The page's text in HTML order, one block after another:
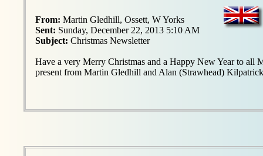
From: Martin Gledhill, Ossett, W Yorks
Sent: Sunday, December 22, 2013 5:10 AM
Subject: Christmas Newsletter
Have a very Merry Christmas and a Happy New Year to all
present from Martin Gledhill and Alan (Strawhead) Kilpatrick